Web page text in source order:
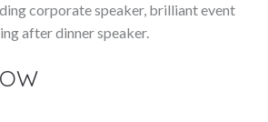
corporate speaker, brilliant event
after dinner speaker.